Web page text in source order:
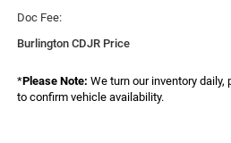
Doc Fee:
Burlington CDJR Price
*Please Note: We turn our inventory
to confirm vehicle availability.